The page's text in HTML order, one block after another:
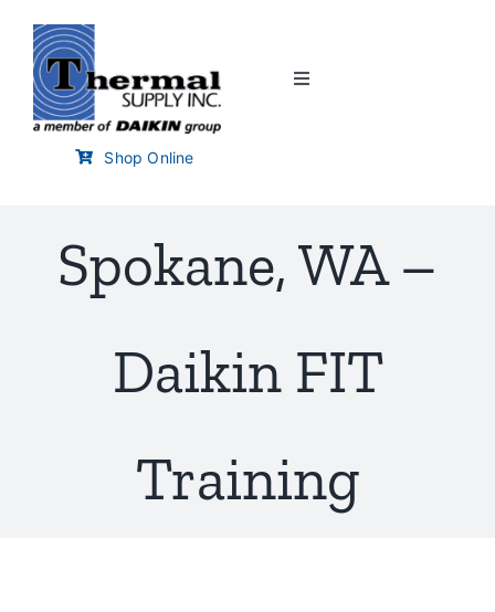
content
Toggle
Home
Branch Locator
Training & Events
Shop Online
Spokane, WA –
Daikin FIT
Training